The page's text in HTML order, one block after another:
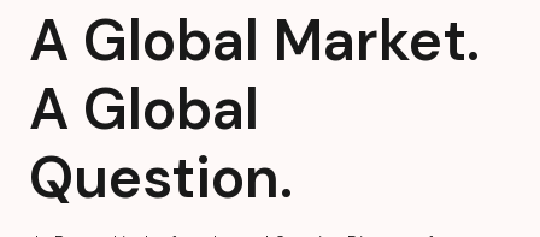
A Global Market.
A Global
Question.